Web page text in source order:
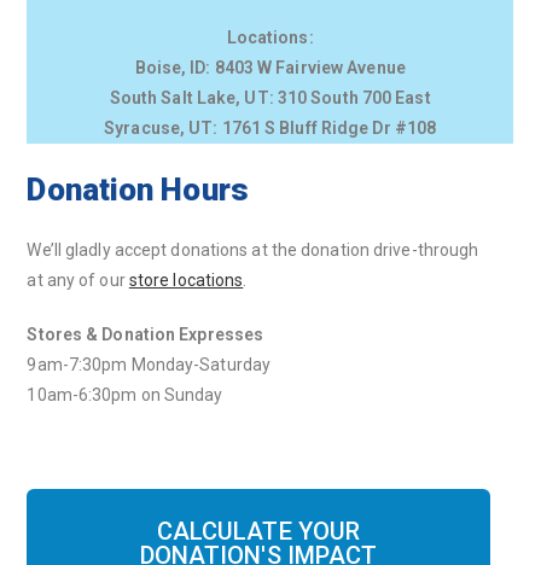
Locations:
Boise, ID: 8403 W Fairview Avenue
South Salt Lake, UT: 310 South 700 East
Syracuse, UT: 1761 S Bluff Ridge Dr #108
Donation Hours
We’ll gladly accept donations at the donation drive-through
at any of ourstore locations
Stores & Donation Expresses
9am-7:30pm Monday-Saturday
10am-6:30pm on Sunday
CALCULATE YOUR
DONATION'S IMPACT